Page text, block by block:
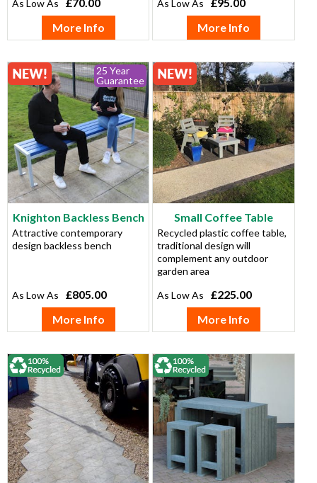
More Info
More Info
25 Year
Guarantee
Knighton Backless Bench
Attractive contemporary
design backless bench
£805.00
More Info
Small Coffee Table
Recycled plastic coffee table,
traditional design will
complement any outdoor
garden area
£225.00
More Info